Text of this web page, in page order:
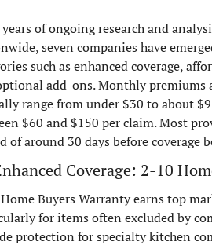
of ongoing research and
seven companies have
such as enhanced coverage,
add-ons. Monthly premiums
range from under $30 to about
$60 and $150 per claim. Most
of around 30 days before coverage
Coverage: 2-10
Buyers Warranty earns top
for items often excluded by
protection for specialty kitchen